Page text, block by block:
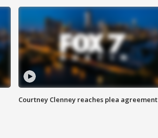
Courtney Clenney reaches plea agreement